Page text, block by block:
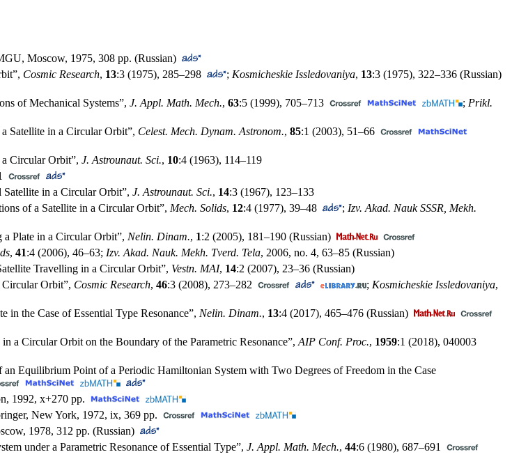
Moscow, 1975, 308 pp. (Russian)
Cosmic Research, 13:3 (1975), 285–298 ; Kosmicheskie Issledovaniya, 13:3 (1975), 322–336 (Russian)
of Mechanical Systems”, J. Appl. Math. Mech., 63:5 (1999), 705–713 ; Prikl.
Satellite in a Circular Orbit”, Celest. Mech. Dynam. Astronom., 85:1 (2003), 51–66
Circular Orbit”, J. Astrounaut. Sci., 10:4 (1963), 114–119
in a Circular Orbit”, J. Astrounaut. Sci., 14:3 (1967), 123–133
of a Satellite in a Circular Orbit”, Mech. Solids, 12:4 (1977), 39–48 ; Izv. Akad. Nauk SSSR, Mekh.
Plate in a Circular Orbit”, Nelin. Dinam., 1:2 (2005), 181–190 (Russian)
, 41:4 (2006), 46–63; Izv. Akad. Nauk. Mekh. Tverd. Tela, 2006, no. 4, 63–85 (Russian)
Travelling in a Circular Orbit”, Vestn. MAI, 14:2 (2007), 23–36 (Russian)
Orbit”, Cosmic Research, 46:3 (2008), 273–282 ; Kosmicheskie Issledovaniya,
the Case of Essential Type Resonance”, Nelin. Dinam., 13:4 (2017), 465–476 (Russian)
a Circular Orbit on the Boundary of the Parametric Resonance”, AIP Conf. Proc., 1959:1 (2018), 040003
Equilibrium Point of a Periodic Hamiltonian System with Two Degrees of Freedom in the Case
1992, x+270 pp.
New York, 1972, ix, 369 pp.
1978, 312 pp. (Russian)
under a Parametric Resonance of Essential Type”, J. Appl. Math. Mech., 44:6 (1980), 687–691